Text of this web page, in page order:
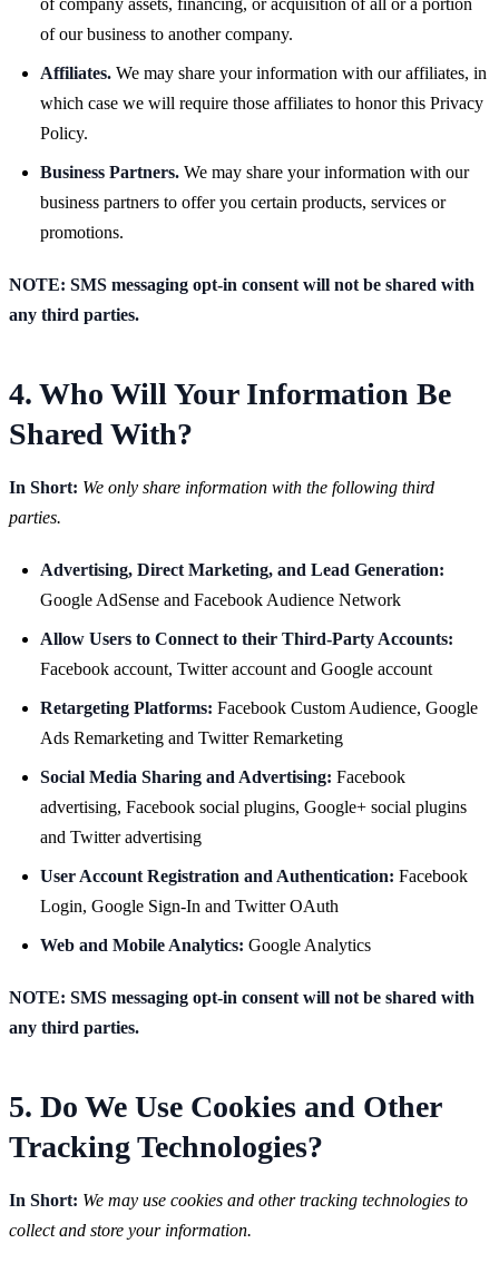
of our business to another company.
Affiliates. We may share your information with our affiliates, in
which case we will require those affiliates to honor this Privacy
Policy.
Business Partners. We may share your information with our
business partners to offer you certain products, services or
promotions.
NOTE: SMS messaging opt-in consent will not be shared with
any third parties.
4. Who Will Your Information Be
Shared With?
In Short: We only share information with the following third
parties.
Advertising, Direct Marketing, and Lead Generation:
Google AdSense and Facebook Audience Network
Allow Users to Connect to their Third-Party Accounts:
Facebook account, Twitter account and Google account
Retargeting Platforms: Facebook Custom Audience, Google
Ads Remarketing and Twitter Remarketing
Social Media Sharing and Advertising: Facebook
advertising, Facebook social plugins, Google+ social plugins
and Twitter advertising
User Account Registration and Authentication: Facebook
Login, Google Sign-In and Twitter OAuth
Web and Mobile Analytics: Google Analytics
NOTE: SMS messaging opt-in consent will not be shared with
any third parties.
5. Do We Use Cookies and Other
Tracking Technologies?
In Short: We may use cookies and other tracking technologies to
collect and store your information.